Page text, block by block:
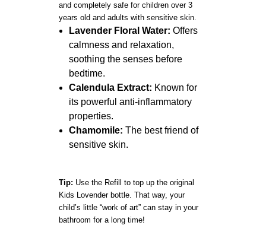
and completely safe for children over 3
years old and adults with sensitive skin.
Lavender Floral Water: Offers
calmness and relaxation,
soothing the senses before
bedtime.
Calendula Extract: Known for
its powerful anti-inflammatory
properties.
Chamomile: The best friend of
sensitive skin.
Tip: Use the Refill to top up the original
Kids Lovender bottle. That way, your
child’s little “work of art” can stay in your
bathroom for a long time!